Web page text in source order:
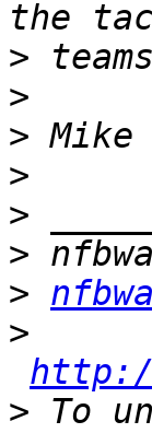
>
>
>
>
>
>
>
>
> To